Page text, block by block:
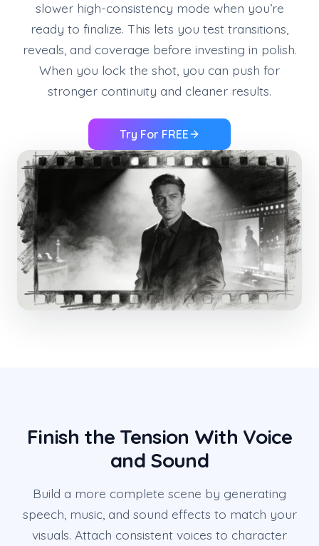
slower high-consistency mode when you’re
ready to finalize. This lets you test transitions,
reveals, and coverage before investing in polish.
When you lock the shot, you can push for
stronger continuity and cleaner results.
Try For FREE
Finish the Tension With Voice
and Sound
Build a more complete scene by generating
speech, music, and sound effects to match your
visuals. Attach consistent voices to character